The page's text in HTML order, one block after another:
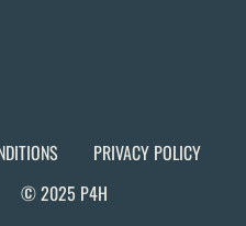
PRIVACY POLICY
© 2025 P4H